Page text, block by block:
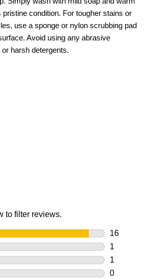
pristine condition. For tougher stains or
use a sponge or nylon scrubbing pad
Avoid using any abrasive
harsh detergents.